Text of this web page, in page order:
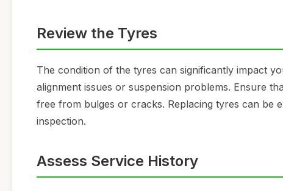
Review the Tyres
The condition of the tyres can significantly impact
alignment issues or suspension problems. Ensure
free from bulges or cracks. Replacing tyres can be
inspection.
Assess Service History